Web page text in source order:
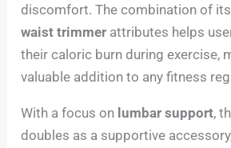
discomfort. The combination of
waist trimmer attributes helps
their caloric burn during exercise,
valuable addition to any fitness
With a focus on lumbar support,
doubles as a supportive